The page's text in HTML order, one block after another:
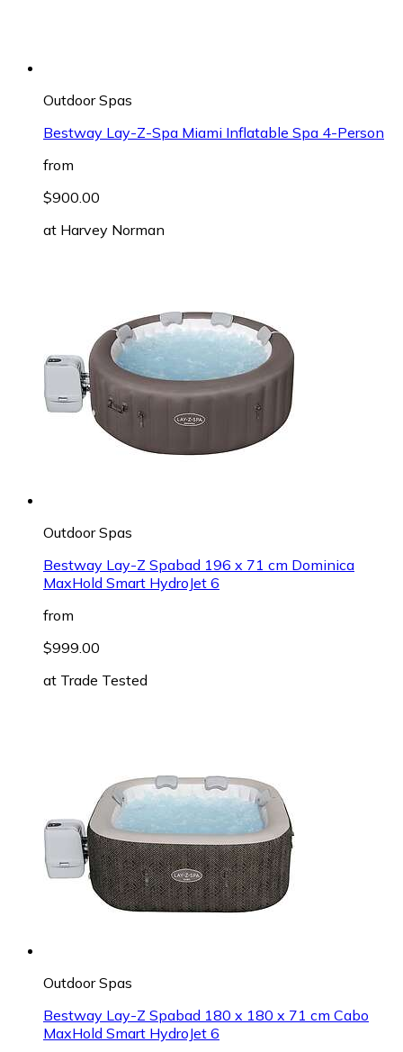
Outdoor Spas
Bestway Lay-Z-Spa Miami Inflatable Spa 4-Person
from
$900.00
at Harvey Norman
Outdoor Spas
Bestway Lay-Z Spabad 196 x 71 cm Dominica
MaxHold Smart HydroJet 6
from
$999.00
at Trade Tested
Outdoor Spas
Bestway Lay-Z Spabad 180 x 180 x 71 cm Cabo
MaxHold Smart HydroJet 6